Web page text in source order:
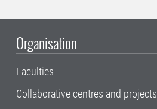
Organisation
Faculties
Collaborative centres and projects